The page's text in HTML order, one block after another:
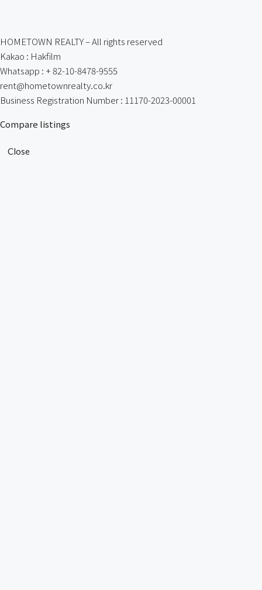
HOMETOWN REALTY – All rights reserved
Kakao : Hakfilm
Whatsapp : + 82-10-8478-9555
rent@hometownrealty.co.kr
Business Registration Number : 11170-2023-00001
Compare listings
Close